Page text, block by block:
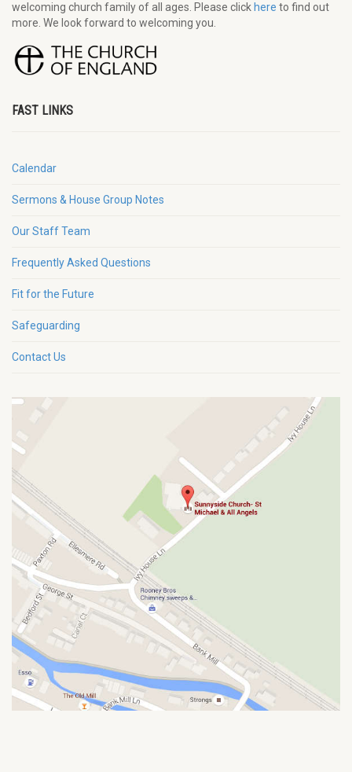
welcoming church family of all ages. Please click here to find out
more. We look forward to welcoming you.
FAST LINKS
Calendar
Sermons & House Group Notes
Our Staff Team
Frequently Asked Questions
Fit for the Future
Safeguarding
Contact Us